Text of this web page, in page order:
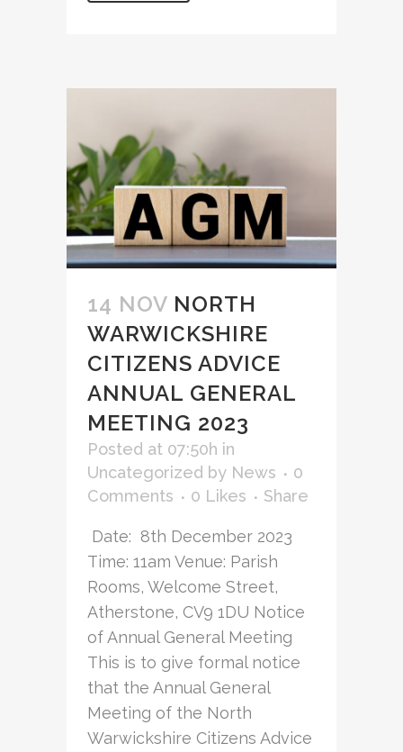
14 NOV NORTH
WARWICKSHIRE
CITIZENS ADVICE
ANNUAL GENERAL
MEETING 2023
Posted at 07:50h in
Uncategorized by News
0
Comments
0 Likes Share
Date: 8th December 2023
Time: 11am Venue: Parish
Rooms, Welcome Street,
Atherstone, CV9 1DU Notice
of Annual General Meeting
This is to give formal notice
that the Annual General
Meeting of the North
Warwickshire Citizens Advice